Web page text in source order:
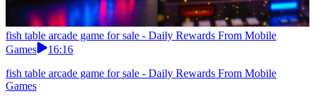
fish table arcade game for sale - Daily Rewards From Mobile
Games
16:16
fish table arcade game for sale - Daily Rewards From Mobile
Games